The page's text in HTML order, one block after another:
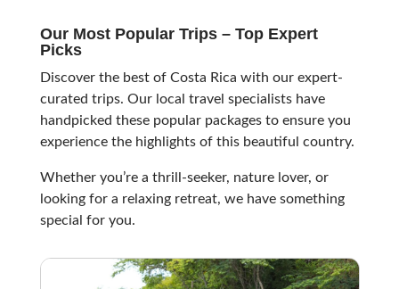
Our Most Popular Trips – Top Expert
Picks
Discover the best of Costa Rica with our expert-
curated trips. Our local travel specialists have
handpicked these popular packages to ensure you
experience the highlights of this beautiful country.
Whether you’re a thrill-seeker, nature lover, or
looking for a relaxing retreat, we have something
special for you.